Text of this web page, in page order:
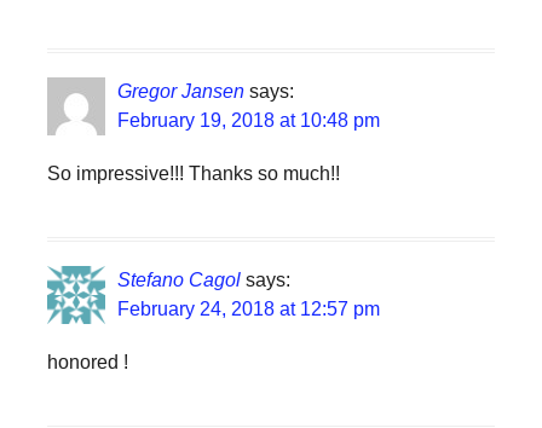
Gregor Jansen says:
February 19, 2018 at 10:48 pm
So impressive!!! Thanks so much!!
Stefano Cagol says:
February 24, 2018 at 12:57 pm
honored !